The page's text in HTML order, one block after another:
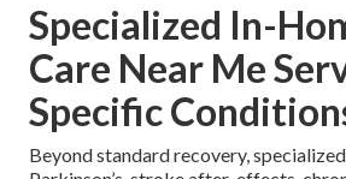
Specialized In-
Care Near Me
Specific
Beyond standard recovery,